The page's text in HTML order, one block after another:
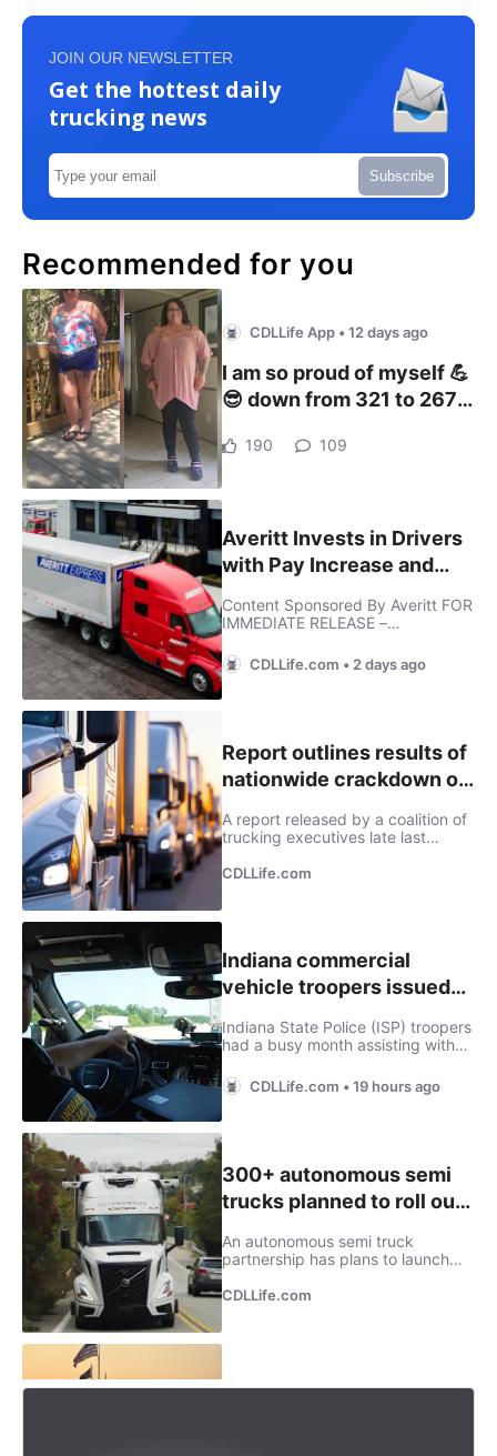
JOIN OUR NEWSLETTER
Get the hottest daily
trucking news